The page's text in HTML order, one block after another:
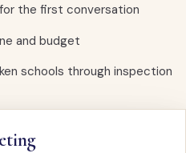
the first conversation
and budget
schools through inspection